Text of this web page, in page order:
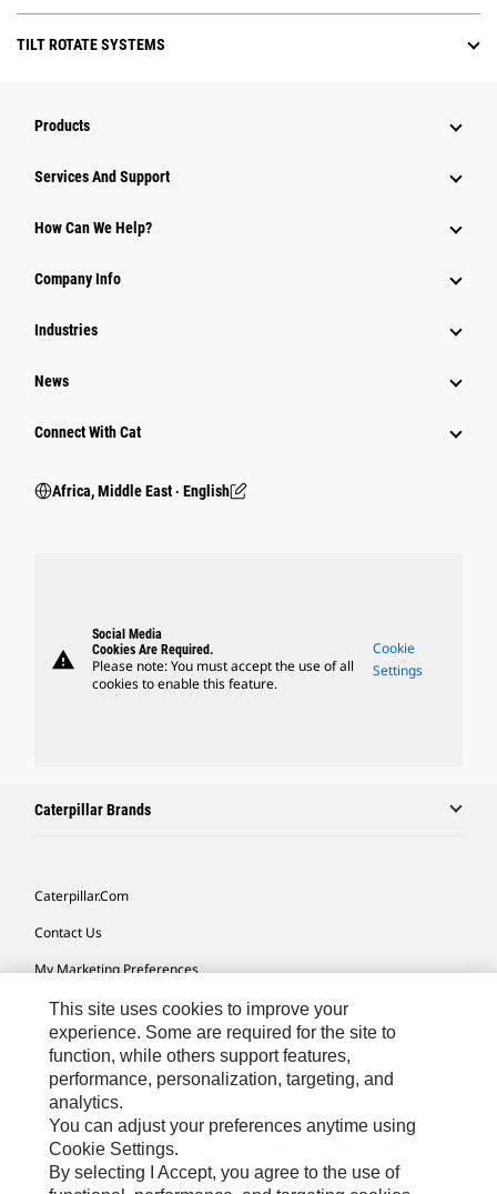
TILT ROTATE SYSTEMS
Products
Services And Support
How Can We Help?
Company Info
Industries
News
Connect With Cat
Africa, Middle East ‧ English
warning
Social Media
Cookies Are Required.
Please note: You must accept the use of all
cookies to enable this feature.
Cookie
Settings
Caterpillar Brands
Caterpillar.com
Contact Us
My Marketing Preferences
Site Map
Cookie Settings
Legal
Privacy
Do Not Sell Or Share My Personal Information
This site uses cookies to improve your
experience. Some are required for the site to
function, while others support features,
performance, personalization, targeting, and
analytics.
You can adjust your preferences anytime using
Cookie Settings.
By selecting I Accept, you agree to the use of